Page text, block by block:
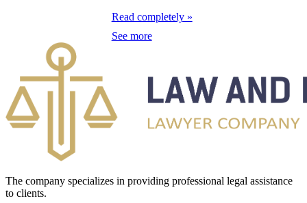
Law on
of
of the
of
in
with
money
Read completely »
See more
The company specializes in providing professional legal assistance
to clients.